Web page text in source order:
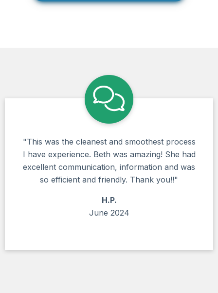
"This was the cleanest and smoothest process
I have experience. Beth was amazing! She had
excellent communication, information and was
so efficient and friendly. Thank you!!"
H.P.
June 2024